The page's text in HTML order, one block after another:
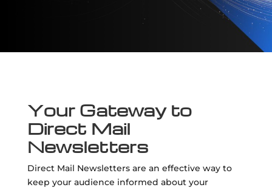
Your Gateway to
Direct Mail
Newsletters
Direct Mail Newsletters are an effective way to
keep your audience informed about your